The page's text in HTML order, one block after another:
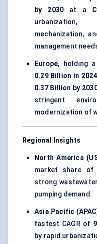
by 2030 at a
urbanization,
mechanization,
management
Europe, holding a
0.29 Billion in 2024
0.37 Billion by
stringent
modernization of
Regional Insights
North America
market share
strong
pumping demand.
Asia Pacific
fastest CAGR of
by rapid